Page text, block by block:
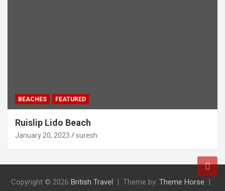
BEACHES FEATURED
Ruislip Lido Beach
January 20, 2023 suresh
Copyright © 2026 British Travel Theme by: Theme Horse